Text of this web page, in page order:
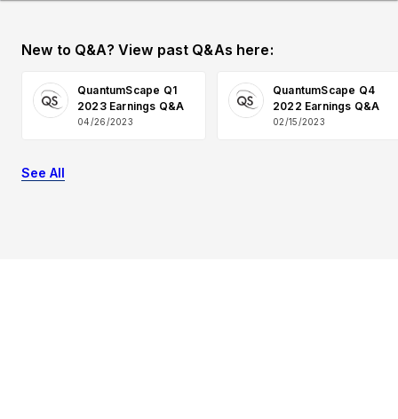
New to Q&A? View past Q&As here:
QuantumScape Q1
2023 Earnings Q&A
04/26/2023
QuantumScape Q4
2022 Earnings Q&A
02/15/2023
See All